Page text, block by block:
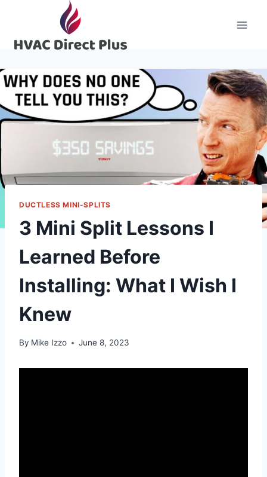
content
DUCTLESS MINI-SPLITS
3 Mini Split Lessons I
Learned Before
Installing: What I Wish I
Knew
By Mike Izzo June 8, 2023